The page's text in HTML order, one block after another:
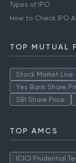
Types of IPO
How to Check IPO
TOP MUTUAL
Stock Market Live
Yes Bank Share
SBI Share Price
TOP AMCS
ICICI Prudential